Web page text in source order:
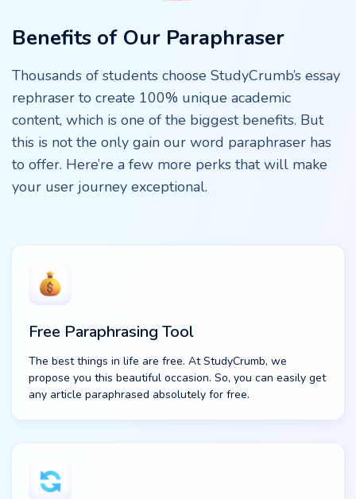
Benefits of Our Paraphraser
Thousands of students choose StudyCrumb’s essay
rephraser to create 100% unique academic
content, which is one of the biggest benefits. But
this is not the only gain our word paraphraser has
to offer. Here’re a few more perks that will make
your user journey exceptional.
Free Paraphrasing Tool
The best things in life are free. At StudyCrumb, we
propose you this beautiful occasion. So, you can easily get
any article paraphrased absolutely for free.